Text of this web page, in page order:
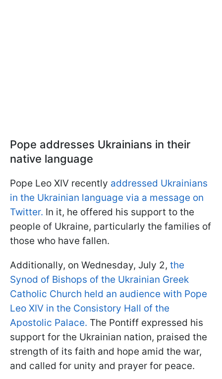
Pope addresses Ukrainians in their
native language
Pope Leo XIV recently addressed Ukrainians
in the Ukrainian language via a message on
Twitter. In it, he offered his support to the
people of Ukraine, particularly the families of
those who have fallen.
Additionally, on Wednesday, July 2, the
Synod of Bishops of the Ukrainian Greek
Catholic Church held an audience with Pope
Leo XIV in the Consistory Hall of the
Apostolic Palace. The Pontiff expressed his
support for the Ukrainian nation, praised the
strength of its faith and hope amid the war,
and called for unity and prayer for peace.